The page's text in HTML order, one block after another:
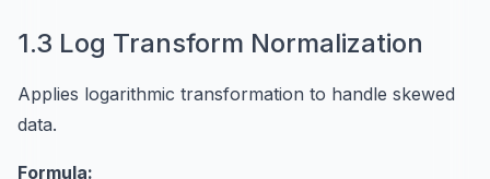
1.3 Log Transform Normalization
Applies logarithmic transformation to handle skewed
data.
Formula: